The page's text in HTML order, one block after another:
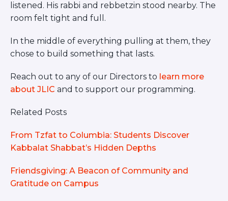
listened. His rabbi and rebbetzin stood nearby. The
room felt tight and full.
In the middle of everything pulling at them, they
chose to build something that lasts.
Reach out to any of our Directors to learn more
about JLIC and to support our programming.
Related Posts
From Tzfat to Columbia: Students Discover
Kabbalat Shabbat’s Hidden Depths
Friendsgiving: A Beacon of Community and
Gratitude on Campus